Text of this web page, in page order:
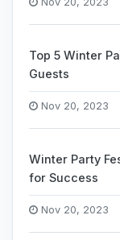
Top 5 Winter
Guests
Nov 20, 2023
Winter Party
for Success
Nov 20, 2023